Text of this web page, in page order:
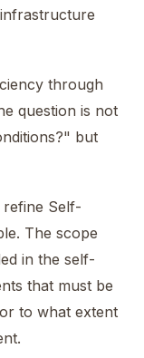
through
question is not
but
Self-
The scope
in the self-
that must be
to what extent